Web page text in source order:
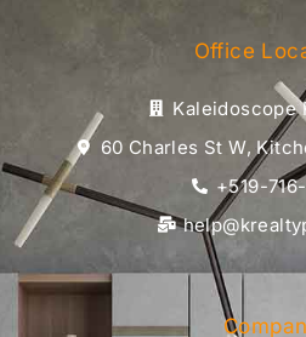
Office
Kaleidoscope
60 Charles St W,
+519-